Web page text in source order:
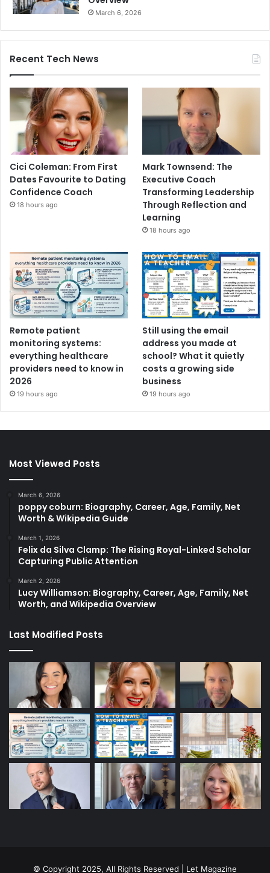
March 6, 2026
Recent Tech News
Cici Coleman: From First
Dates Favourite to Dating
Confidence Coach
18 hours ago
Mark Townsend: The
Executive Coach
Transforming Leadership
Through Reflection and
Learning
18 hours ago
Remote patient
monitoring systems:
everything healthcare
providers need to know in
2026
19 hours ago
Still using the email
address you made at
school? What it quietly
costs a growing side
business
19 hours ago
Most Viewed Posts
March 6, 2026
poppy coburn: Biography, Career, Age, Family, Net
Worth & Wikipedia Guide
March 1, 2026
Felix da Silva Clamp: The Rising Royal-Linked Scholar
Capturing Public Attention
March 2, 2026
Lucy Williamson: Biography, Career, Age, Family, Net
Worth, and Wikipedia Overview
Last Modified Posts
© Copyright 2025, All Rights Reserved | Let Magazine